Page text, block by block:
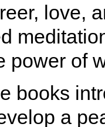
love,
power of
books
a